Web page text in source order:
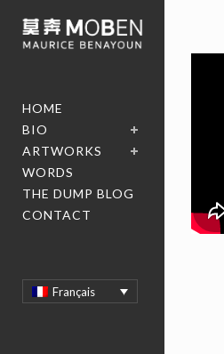
HOME
BIO
ARTWORKS
WORDS
THE DUMP BLOG
CONTACT
Français